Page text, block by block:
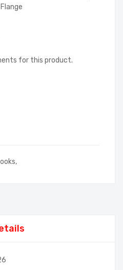
for this product.
,